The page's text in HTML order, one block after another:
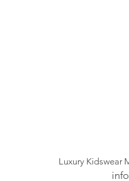
Luxury Kidswear